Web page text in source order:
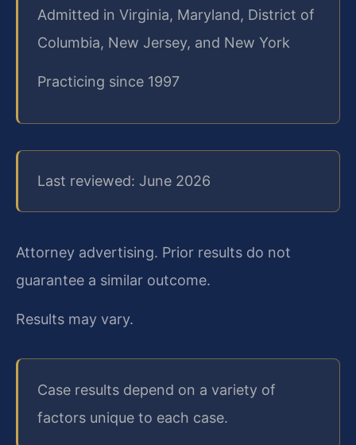
Admitted in Virginia, Maryland, District of
Columbia, New Jersey, and New York
Practicing since 1997
Last reviewed: June 2026
Attorney advertising. Prior results do not
guarantee a similar outcome.
Results may vary.
Case results depend on a variety of
factors unique to each case.